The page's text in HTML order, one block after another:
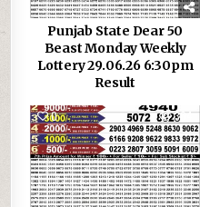
Punjab State Dear 50
Beast Monday Weekly
Lottery 29.06.26 6:30pm
Result
0 304